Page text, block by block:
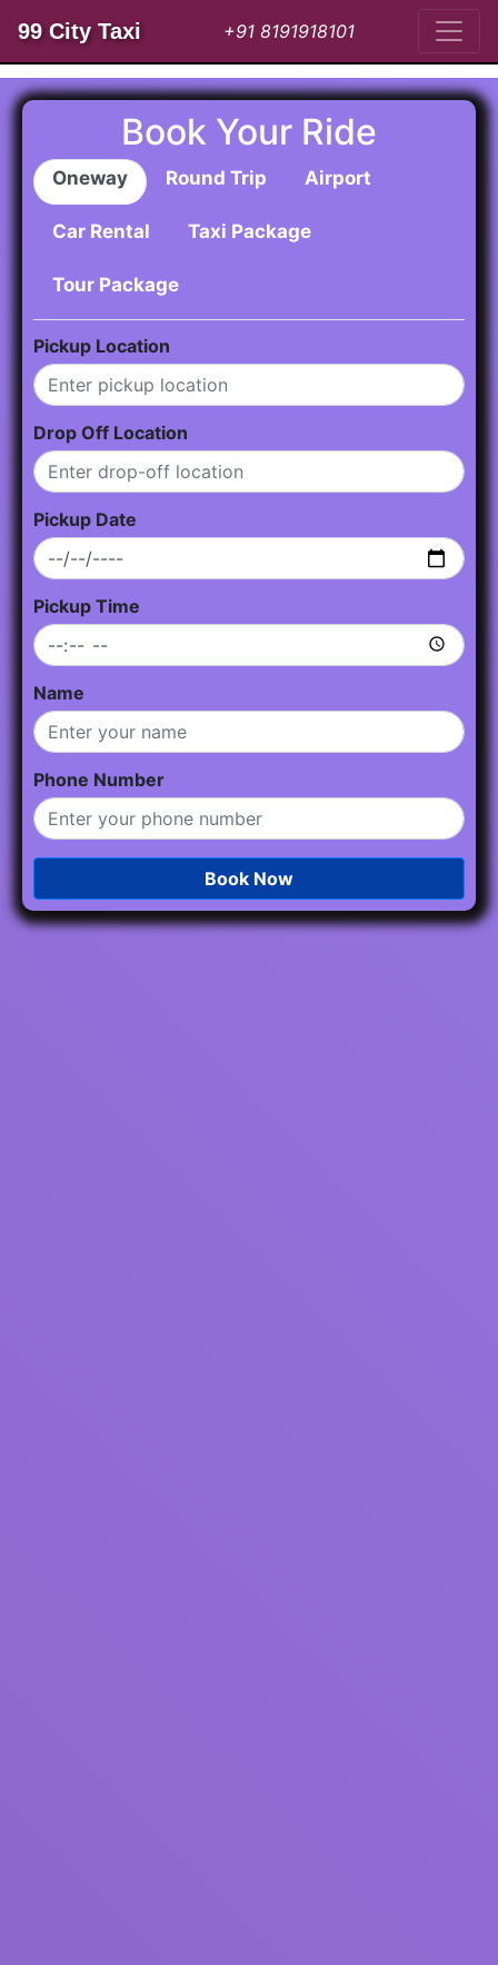
99 City Taxi +91 8191918101
Book Your Ride
Oneway Round Trip Airport
Car Rental Taxi Package
Tour Package
Pickup Location
Drop Off Location
Pickup Date
Pickup Time
Name
Phone Number
Book Now